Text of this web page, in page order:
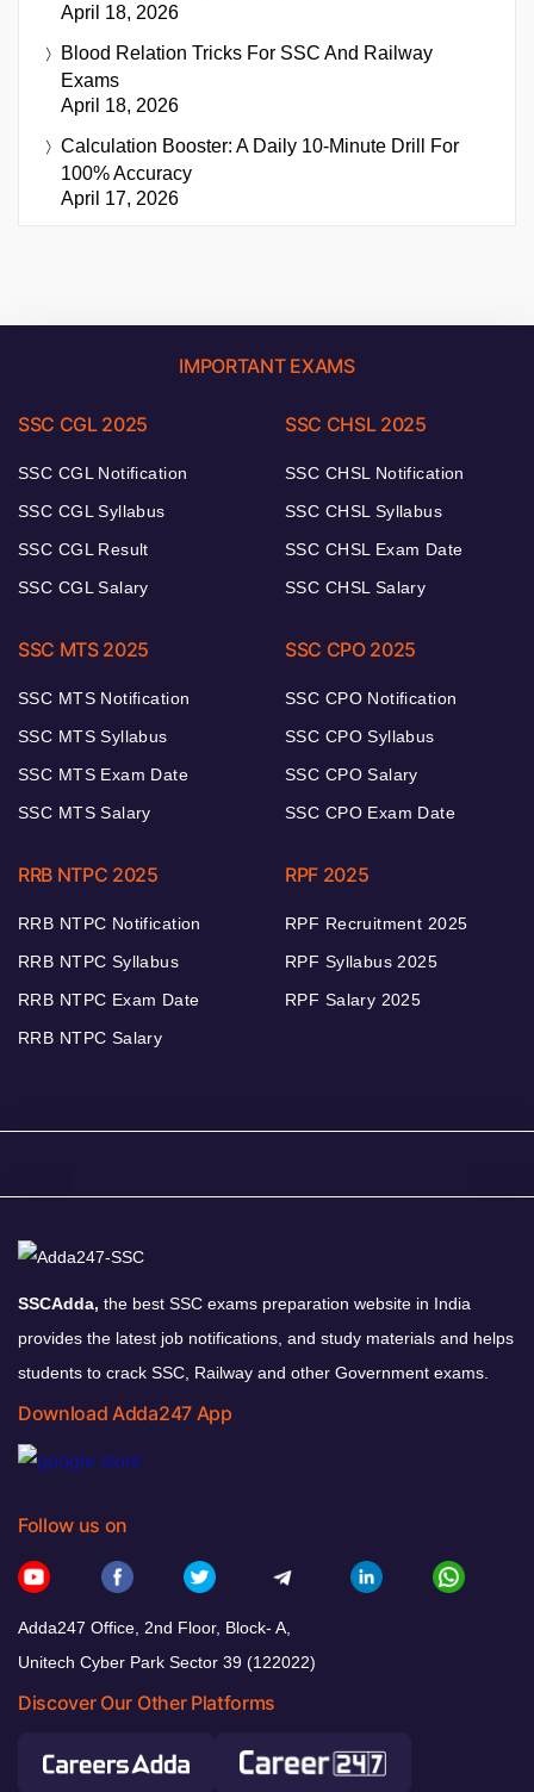
April 18, 2026
Blood Relation Tricks For SSC And Railway
Exams
April 18, 2026
Calculation Booster: A Daily 10-Minute Drill For
100% Accuracy
April 17, 2026
IMPORTANT EXAMS
SSC CGL 2025
SSC CGL Notification
SSC CGL Syllabus
SSC CGL Result
SSC CGL Salary
SSC CHSL 2025
SSC CHSL Notification
SSC CHSL Syllabus
SSC CHSL Exam Date
SSC CHSL Salary
SSC MTS 2025
SSC MTS Notification
SSC MTS Syllabus
SSC MTS Exam Date
SSC MTS Salary
SSC CPO 2025
SSC CPO Notification
SSC CPO Syllabus
SSC CPO Salary
SSC CPO Exam Date
RRB NTPC 2025
RRB NTPC Notification
RRB NTPC Syllabus
RRB NTPC Exam Date
RRB NTPC Salary
RPF 2025
RPF Recruitment 2025
RPF Syllabus 2025
RPF Salary 2025
SSCAdda, the best SSC exams preparation website in India
provides the latest job notifications, and study materials and helps
students to crack SSC, Railway and other Government exams.
Download Adda247 App
Follow us on
Adda247 Office, 2nd Floor, Block- A,
Unitech Cyber Park Sector 39 (122022)
Discover Our Other Platforms